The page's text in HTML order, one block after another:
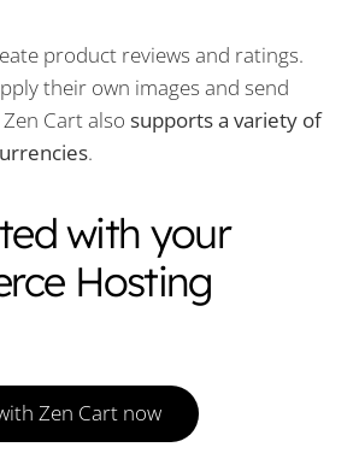
product reviews and ratings.
their own images and send
Cart also supports a variety of
.
with your
Hosting
Zen Cart now